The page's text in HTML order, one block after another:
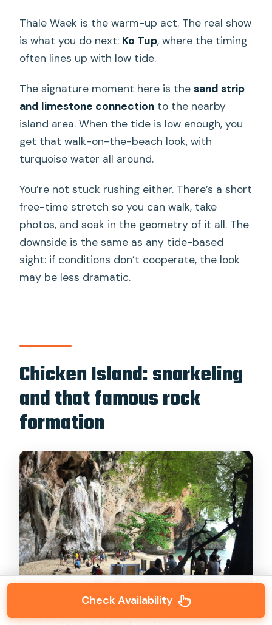
Thale Waek is the warm-up act. The real show
is what you do next: Ko Tup, where the timing
often lines up with low tide.
The signature moment here is thesand strip
and limestone connection to the nearby
island area. When the tide is low enough, you
get that walk-on-the-beach look, with
turquoise water all around.
You’re not stuck rushing either. There’s a short
free-time stretch so you can walk, take
photos, and soak in the geometry of it all. The
downside is the same as any tide-based
sight: if conditions don’t cooperate, the look
may be less dramatic.
Chicken Island: snorkeling
and that famous rock
formation
Check Availability